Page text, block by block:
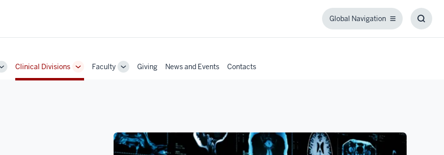
Global Navigation
Global
Toggle
Sub-
Clinical Divisions
Toggle
Sub-
Faculty
ToggleGiving News and Events Contacts